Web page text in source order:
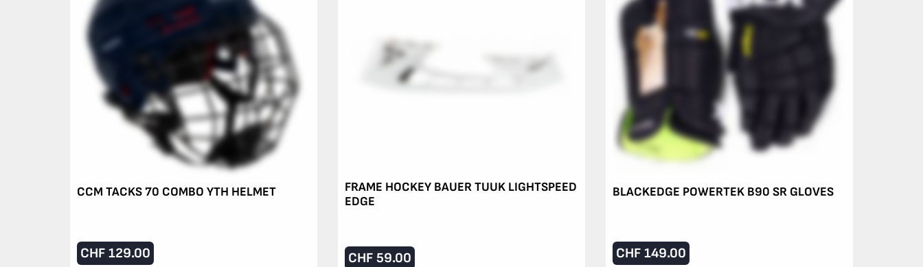
CCM TACKS 70 COMBO YTH HELMET
CHF 129.00
FRAME HOCKEY BAUER TUUK LIGHTSPEED
EDGE
CHF 59.00
BLACKEDGE POWERTEK B90 SR GLOVES
CHF 149.00